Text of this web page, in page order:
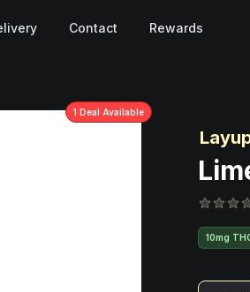
Contact Rewards
1 Deal Available
10mg